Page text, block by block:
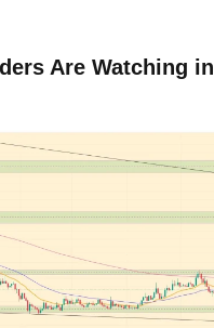
Are Watching in